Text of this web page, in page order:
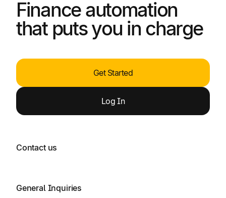
Finance automation
that puts you in charge
Get Started
LogIn
Contact us
General Inquiries